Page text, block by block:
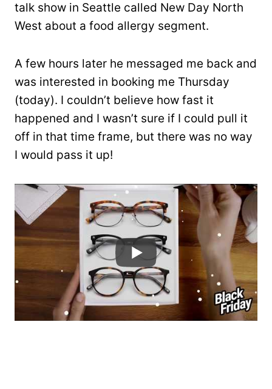
talk show in Seattle called New Day North
West about a food allergy segment.
A few hours later he messaged me back and
was interested in booking me Thursday
(today). I couldn’t believe how fast it
happened and I wasn’t sure if I could pull it
off in that time frame, but there was no way
I would pass it up!